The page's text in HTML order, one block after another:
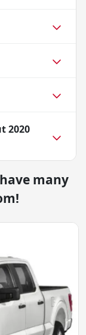
2020
many